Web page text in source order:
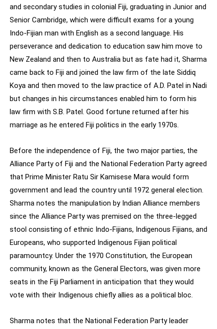
and secondary studies in colonial Fiji, graduating in Junior and
Senior Cambridge, which were difficult exams for a young
Indo-Fijian man with English as a second language. His
perseverance and dedication to education saw him move to
New Zealand and then to Australia but as fate had it, Sharma
came back to Fiji and joined the law firm of the late Siddiq
Koya and then moved to the law practice of A.D. Patel in Nadi
but changes in his circumstances enabled him to form his
law firm with S.B. Patel. Good fortune returned after his
marriage as he entered Fiji politics in the early 1970s.
Before the independence of Fiji, the two major parties, the
Alliance Party of Fiji and the National Federation Party agreed
that Prime Minister Ratu Sir Kamisese Mara would form
government and lead the country until 1972 general election.
Sharma notes the manipulation by Indian Alliance members
since the Alliance Party was premised on the three-legged
stool consisting of ethnic Indo-Fijians, Indigenous Fijians, and
Europeans, who supported Indigenous Fijian political
paramountcy. Under the 1970 Constitution, the European
community, known as the General Electors, was given more
seats in the Fiji Parliament in anticipation that they would
vote with their Indigenous chiefly allies as a political bloc.
Sharma notes that the National Federation Party leader